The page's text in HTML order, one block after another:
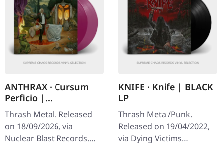
ANTHRAX · Cursum
Perficio |
TRANSPARENT
MAGENTA 2LP
Thrash Metal. Released
on 18/09/2026, via
Nuclear Blast Records.
KNIFE · Knife | BLACK
LP
Thrash Metal/Punk.
Released on 19/04/2022,
via Dying Victims